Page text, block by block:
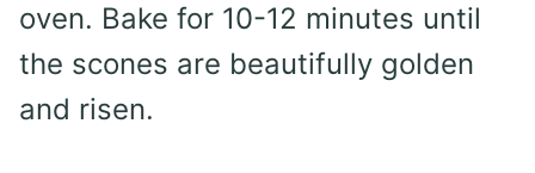
oven. Bake for 10-12 minutes until
the scones are beautifully golden
and risen.